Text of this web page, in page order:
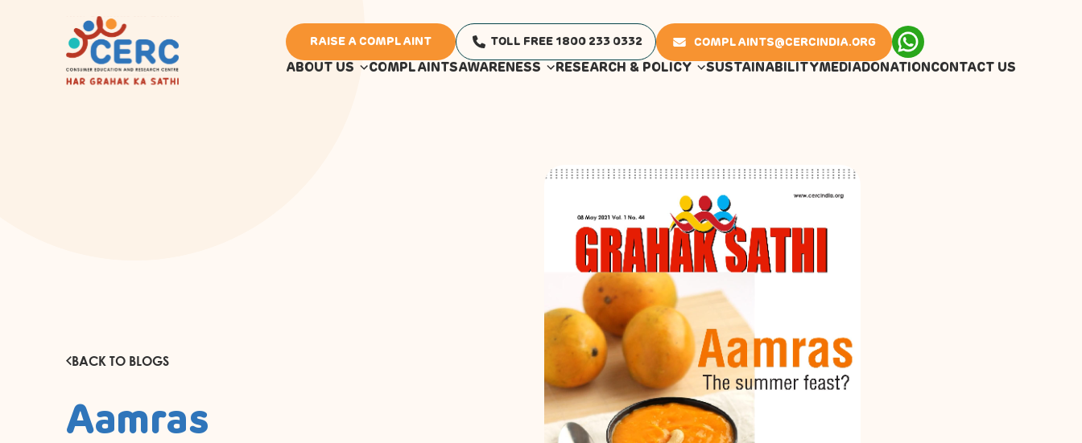
RAISE A COMPLAINT TOLL FREE 1800 233 0332 COMPLAINTS@CERCINDIA.ORG
ABOUT US COMPLAINTSAWARENESS RESEARCH & POLICY SUSTAINABILITYMEDIADONATIONCONTACT US
BACK TO BLOGS
Aamras